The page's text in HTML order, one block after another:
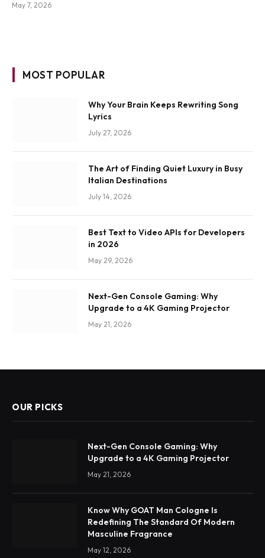
May 7, 2026
MOST POPULAR
Why Your Brain Keeps Rewriting Song
Lyrics
July 27, 2026
The Art of Finding Quiet Luxury in Busy
Italian Destinations
July 14, 2026
Best Text to Video APIs for Developers
in 2026
May 29, 2026
Next-Gen Console Gaming: Why
Upgrade to a 4K Gaming Projector
May 21, 2026
OUR PICKS
Next-Gen Console Gaming: Why
Upgrade to a 4K Gaming Projector
May 21, 2026
Know Why GOAT Man Cologne Is
Redefining The Standard Of Modern
Masculine Fragrance
May 12, 2026